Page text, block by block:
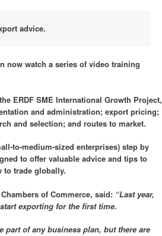
advice.
now watch a series of video training
ERDF SME International Growth Project,
and administration; export pricing;
and selection; and routes to market.
to-medium-sized enterprises) step by
to offer valuable advice and tips to
to trade globally.
of Commerce, said: “Last year,
exporting for the first time.
of any business plan, but there are